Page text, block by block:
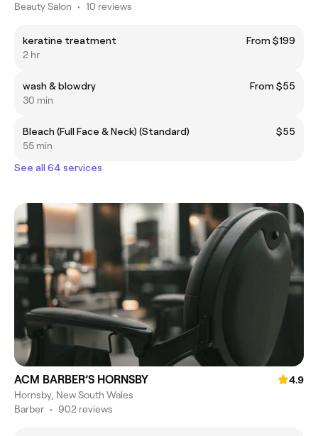
Beauty Salon • 10 reviews
keratine treatment
From $199
2 hr
wash & blowdry
From $55
30 min
Bleach (Full Face & Neck) (Standard)
$55
55 min
See all 64 services
ACM BARBER’S HORNSBY
4.9
Hornsby, New South Wales
Barber • 902 reviews